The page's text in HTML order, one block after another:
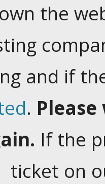
the
and if
.
If the
ticket on